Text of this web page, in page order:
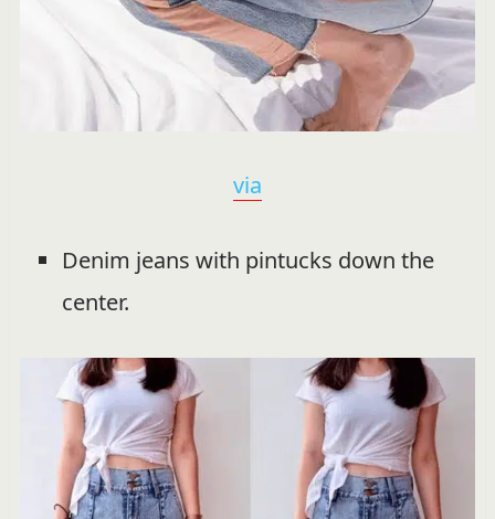
via
Denim jeans with pintucks down the
center.